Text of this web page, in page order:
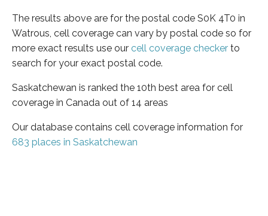
The results above are for the postal code S0K 4T0 in
Watrous, cell coverage can vary by postal code so for
more exact results use our cell coverage checker to
search for your exact postal code.
Saskatchewan is ranked the 10th best area for cell
coverage in Canada out of 14 areas
Our database contains cell coverage information for
683 places in Saskatchewan